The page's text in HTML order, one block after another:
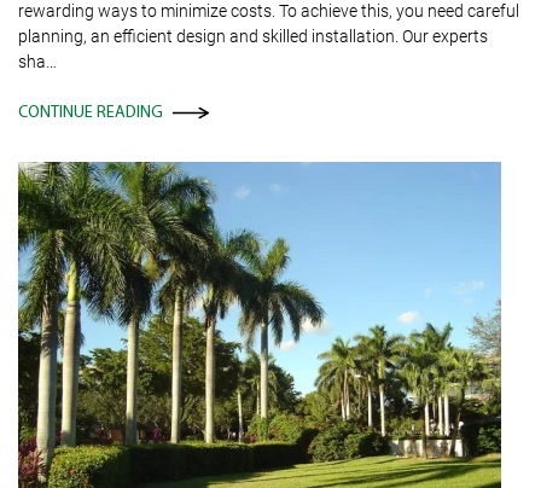
rewarding ways to minimize costs. To achieve this, you need careful
planning, an efficient design and skilled installation. Our experts
sha…
CONTINUE READING